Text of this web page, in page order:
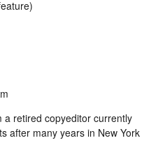
a retired copyeditor currently
after many years in New York